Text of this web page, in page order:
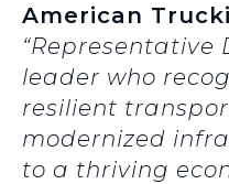
American
“Representative
leader who
resilient
modernized
to a thriving